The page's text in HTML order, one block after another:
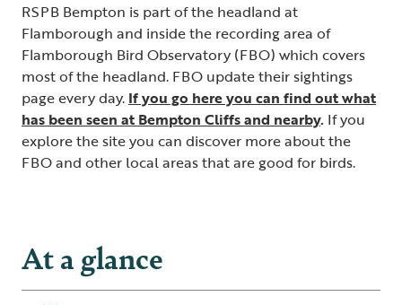
RSPB Bempton is part of the headland at
Flamborough and inside the recording area of
Flamborough Bird Observatory (FBO) which covers
most of the headland. FBO update their sightings
page every day. If you go here you can find out what
has been seen at Bempton Cliffs and nearby. If you
explore the site you can discover more about the
FBO and other local areas that are good for birds.
At a glance